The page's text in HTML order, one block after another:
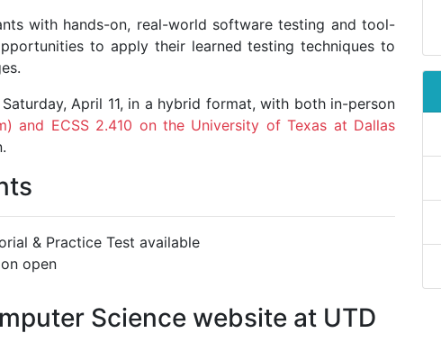
with hands-on, real-world software testing and tool-
to apply their learned testing techniques to
April 11, in a hybrid format, with both in-person
and ECSS 2.410 on the University of Texas at Dallas
& Practice Test available
open
Science website at UTD